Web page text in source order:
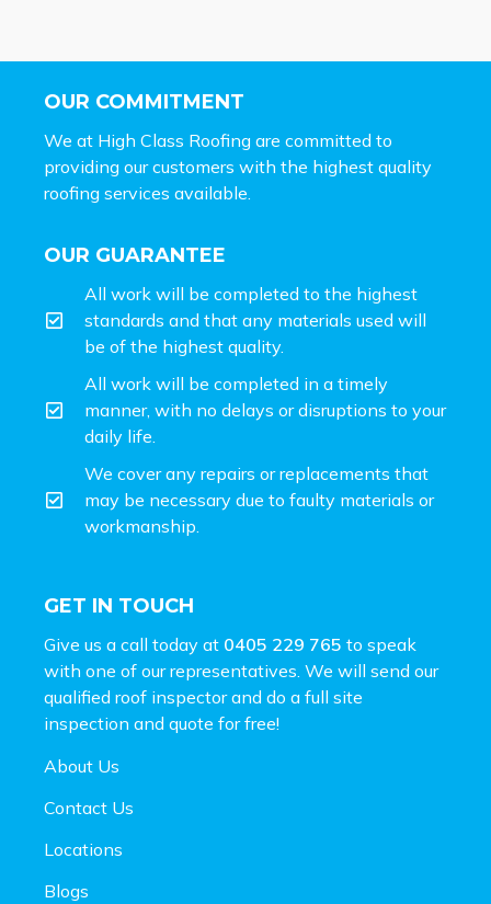
OUR COMMITMENT
We at High Class Roofing are committed to
providing our customers with the highest quality
roofing services available.
OUR GUARANTEE
All work will be completed to the highest
standards and that any materials used will
be of the highest quality.
All work will be completed in a timely
manner, with no delays or disruptions to your
daily life.
We cover any repairs or replacements that
may be necessary due to faulty materials or
workmanship.
GET IN TOUCH
Give us a call today at 0405 229 765 to speak
with one of our representatives. We will send our
qualified roof inspector and do a full site
inspection and quote for free!
About Us
Contact Us
Locations
Blogs